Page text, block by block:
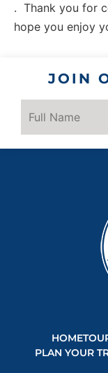
. Thank you for
hope you enjoy
JOIN
HOME
PLAN YOUR